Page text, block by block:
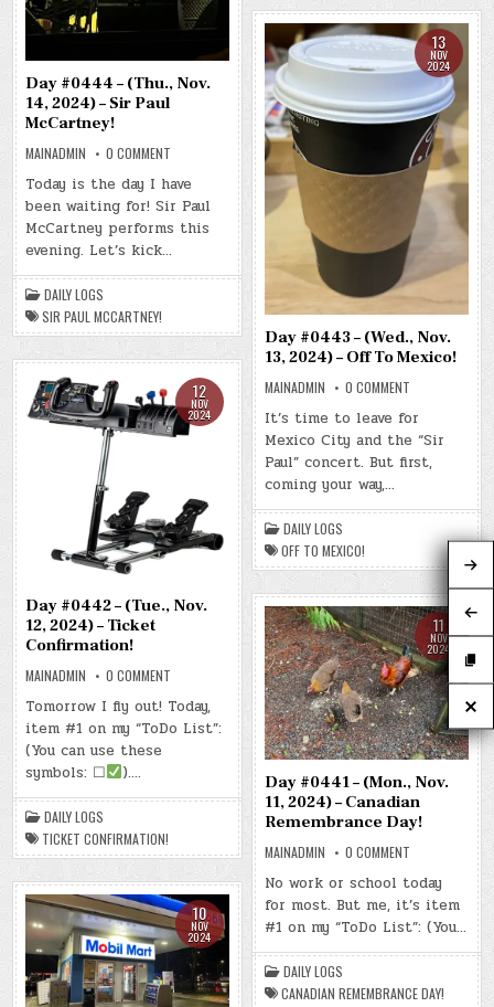
Day #0444 – (Thu., Nov.
14, 2024) – Sir Paul
McCartney!
MAINADMIN 0 COMMENT
#0444
–
(THU.,
14,
–
SIR
PAUL
MCCARTNEY!
Today is the day I have
been waiting for! Sir Paul
McCartney performs this
evening. Let’s kick…
DAILY LOGS
SIR PAUL MCCARTNEY!
13
NOV
2024
Day #0443 – (Wed., Nov.
13, 2024) – Off To Mexico!
MAINADMIN 0 COMMENT
#0443
–
(WED.,
13,
OFF
TO
MEXICO!
It’s time to leave for
Mexico City and the “Sir
Paul” concert. But first,
coming your way,…
DAILY LOGS
OFF TO MEXICO!
12
NOV
2024
Day #0442 – (Tue., Nov.
12, 2024) – Ticket
Confirmation!
MAINADMIN 0 COMMENT
#0442
–
(TUE.,
TICKET
CONFIRMATION!
Tomorrow I fly out! Today,
item #1 on my “ToDo List”:
(You can use these
symbols: ☐
)….
DAILY LOGS
TICKET CONFIRMATION!
11
NOV
2024
Day #0441 – (Mon., Nov.
11, 2024) – Canadian
Remembrance Day!
MAINADMIN 0 COMMENT
#0441
–
(MON.,
NOV.
11,
–
REMEMBRANCE
DAY!
No work or school today
for most. But me, it’s item
#1 on my “ToDo List”: (You…
DAILY LOGS
CANADIAN REMEMBRANCE DAY!
10
NOV
2024